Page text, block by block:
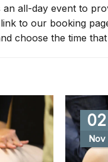
an all-day event to
to our booking
choose the time
02
Nov